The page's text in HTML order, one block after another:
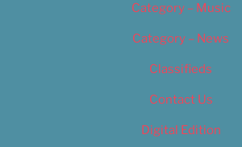
Category – Music
Category – News
Classifieds
Contact Us
Digital Edition